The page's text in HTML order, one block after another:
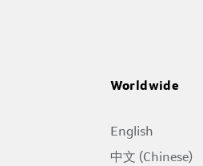
Worldwide
English
中文 (Chinese)